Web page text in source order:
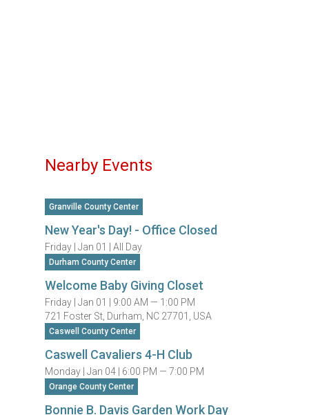
Nearby Events
Granville County Center
New Year's Day! - Office Closed
Friday |Jan 01 |All Day
Durham County Center
Welcome Baby Giving Closet
Friday |Jan 01 | 9:00 AM — 1:00 PM
721 Foster St, Durham, NC 27701, USA
Caswell County Center
Caswell Cavaliers 4-H Club
Monday |Jan 04 | 6:00 PM — 7:00 PM
Orange County Center
Bonnie B. Davis Garden Work Day